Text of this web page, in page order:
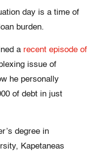
day is a time of
burden.
a recent episode of
issue of
he personally
of debt in just
degree in
Kapetaneas